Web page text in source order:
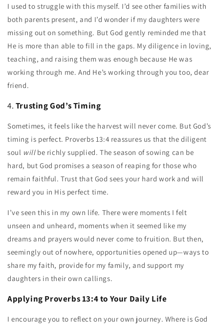
I used to struggle with this myself. I’d see other families with
both parents present, and I’d wonder if my daughters were
missing out on something. But God gently reminded me that
He is more than able to fill in the gaps. My diligence in loving,
teaching, and raising them was enough because He was
working through me. And He’s working through you too, dear
friend.
4. Trusting God’s Timing
Sometimes, it feels like the harvest will never come. But God’s
timing is perfect. Proverbs 13:4 reassures us that the diligent
soul willbe richly supplied. The season of sowing can be
hard, but God promises a season of reaping for those who
remain faithful. Trust that God sees your hard work and will
reward you in His perfect time.
I’ve seen this in my own life. There were moments I felt
unseen and unheard, moments when it seemed like my
dreams and prayers would never come to fruition. But then,
seemingly out of nowhere, opportunities opened up—ways to
share my faith, provide for my family, and support my
daughters in their own callings.
Applying Proverbs 13:4 to Your Daily Life
I encourage you to reflect on your own journey. Where is God